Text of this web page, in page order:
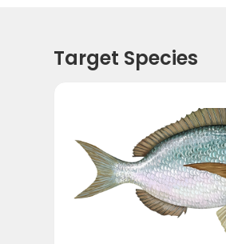
Target Species